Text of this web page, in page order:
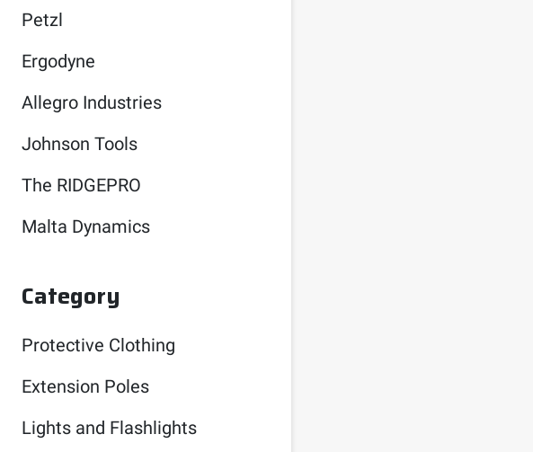
Petzl
Ergodyne
Allegro Industries
Johnson Tools
The RIDGEPRO
Malta Dynamics
Category
Protective Clothing
Extension Poles
Lights and Flashlights